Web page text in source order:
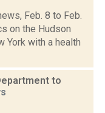
Feb. 8 to Feb.
on the Hudson
York with a health
to